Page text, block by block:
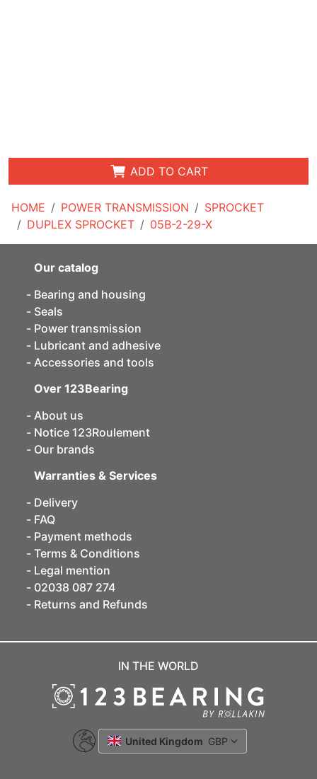
HOME POWER TRANSMISSION
SPROCKET
DUPLEX SPROCKET
05B-2-29-X
ADD TO CART
Our catalog
Bearing and housing
Seals
Power transmission
Lubricant and adhesive
Accessories and tools
Over 123Bearing
About us
Notice 123Roulement
Our brands
Warranties & Services
Delivery
FAQ
Payment methods
Terms & Conditions
Legal mention
02038 087 274
Returns and Refunds
IN THE WORLD
United Kingdom GBP